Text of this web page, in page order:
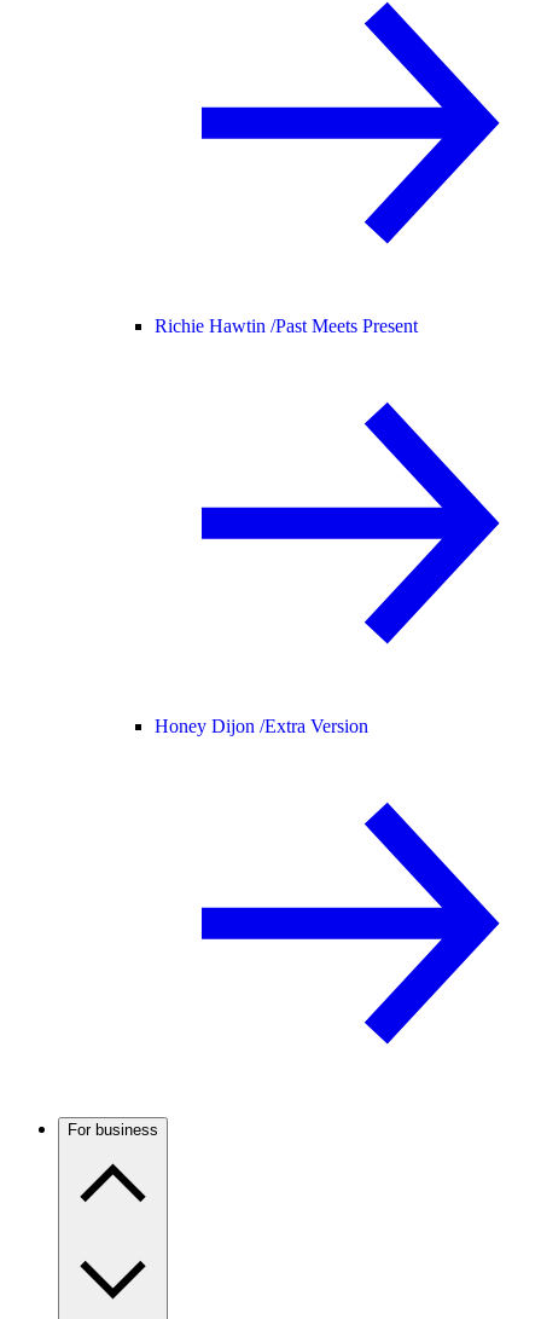
Richie Hawtin /Past Meets Present
Honey Dijon /Extra Version
For business